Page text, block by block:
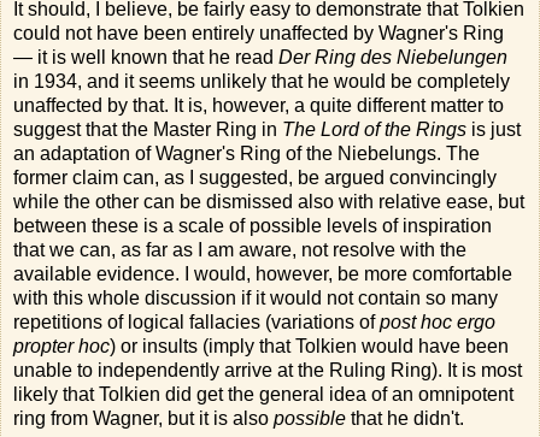
It should, I believe, be fairly easy to demonstrate that Tolkien
could not have been entirely unaffected by Wagner's Ring
— it is well known that he read Der Ring des Niebelungen
in 1934, and it seems unlikely that he would be completely
unaffected by that. It is, however, a quite different matter to
suggest that the Master Ring in The Lord of the Rings is just
an adaptation of Wagner's Ring of the Niebelungs. The
former claim can, as I suggested, be argued convincingly
while the other can be dismissed also with relative ease, but
between these is a scale of possible levels of inspiration
that we can, as far as I am aware, not resolve with the
available evidence. I would, however, be more comfortable
with this whole discussion if it would not contain so many
repetitions of logical fallacies (variations ofpost hoc ergo
propter hoc) or insults (imply that Tolkien would have been
unable to independently arrive at the Ruling Ring). It is most
likely that Tolkien did get the general idea of an omnipotent
ring from Wagner, but it is also possible that he didn't.